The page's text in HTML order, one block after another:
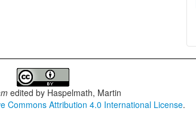
edited by Haspelmath, Martin
Commons Attribution 4.0 International License.